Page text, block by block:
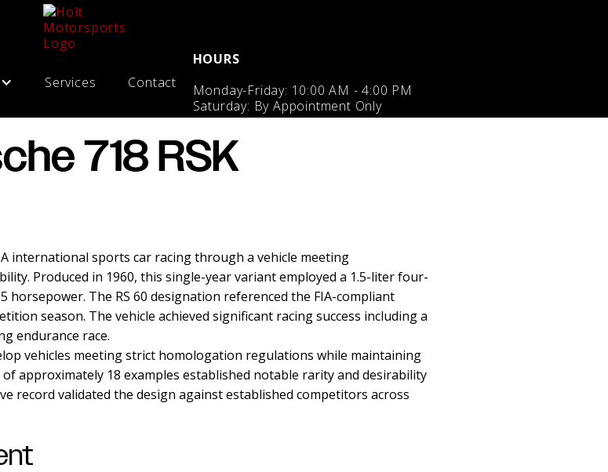
Services Contact
HOURS
Monday-Friday: 10:00 AM - 4:00 PM
Saturday: By Appointment Only
718 RSK
international sports car racing through a vehicle meeting
Produced in 1960, this single-year variant employed a 1.5-liter four-
The RS 60 designation referenced the FIA-compliant
season. The vehicle achieved significant racing success including a
endurance race.
vehicles meeting strict homologation regulations while maintaining
approximately 18 examples established notable rarity and desirability
record validated the design against established competitors across